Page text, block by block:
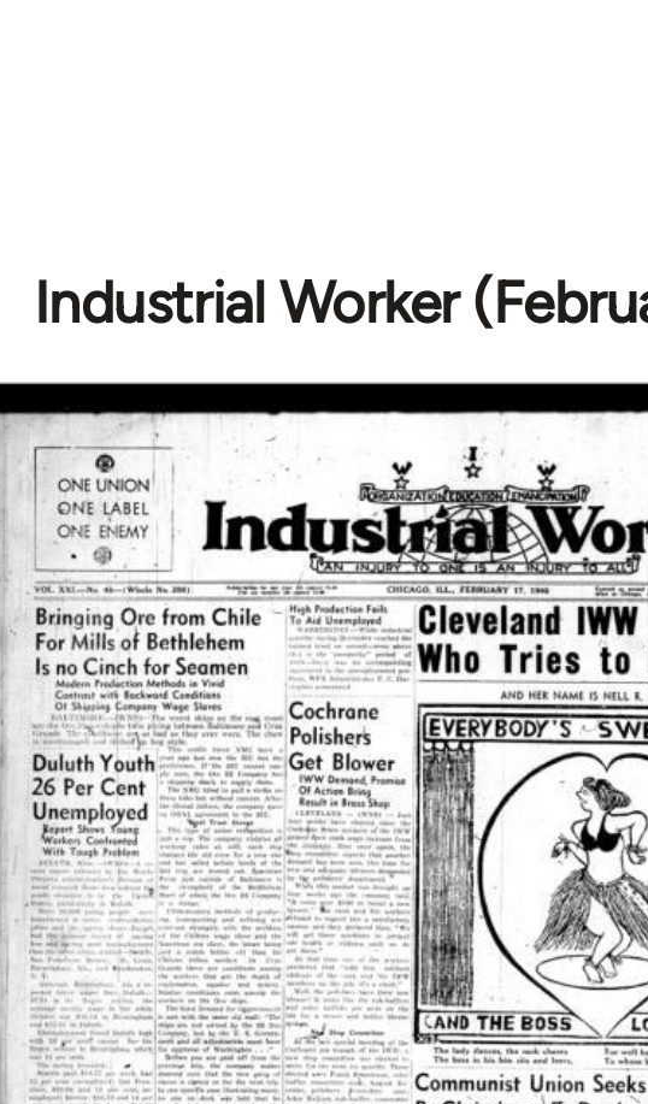
Industrial Worker